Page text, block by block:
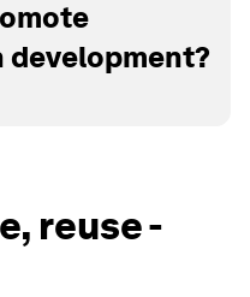
reuse -